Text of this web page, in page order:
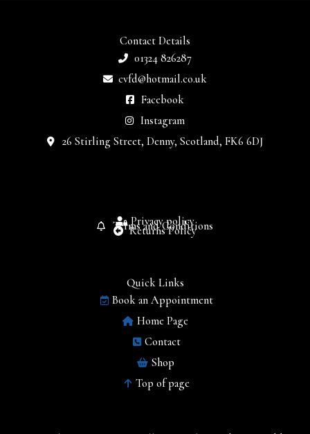
Contact Details
01324 826287
cvfd@hotmail.co.uk
Facebook
Instagram
26 Stirling Street, Denny, Scotland, FK6 6DJ
Privacy policy
Terms and Conditions
Returns Policy
Quick Links
Book an Appointment
Home Page
Contact
Shop
Top of page